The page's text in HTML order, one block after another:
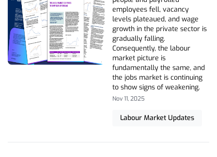
employees fell, vacancy
levels plateaued, and wage
growth in the private sector is
gradually falling.
Consequently, the labour
market picture is
fundamentally the same, and
the jobs market is continuing
to show signs of weakening.
Nov 11, 2025
Labour Market Updates